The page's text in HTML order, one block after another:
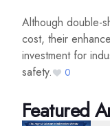
Although double-
cost, their
investment for
safety.
0
Featured